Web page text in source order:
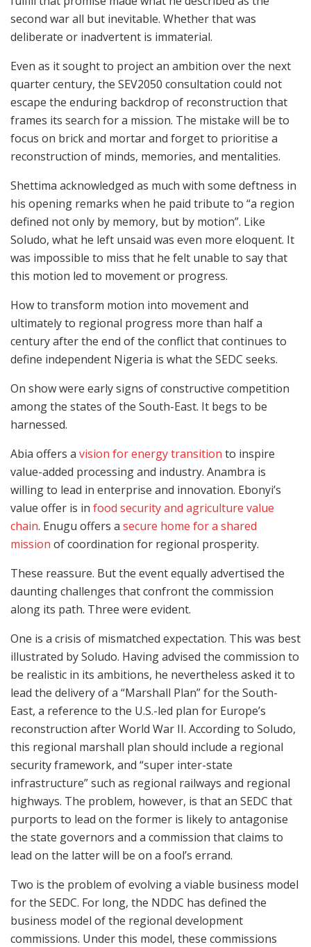
second war all but inevitable. Whether that was
deliberate or inadvertent is immaterial.
Even as it sought to project an ambition over the next
quarter century, the SEV2050 consultation could not
escape the enduring backdrop of reconstruction that
frames its search for a mission. The mistake will be to
focus on brick and mortar and forget to prioritise a
reconstruction of minds, memories, and mentalities.
Shettima acknowledged as much with some deftness in
his opening remarks when he paid tribute to “a region
defined not only by memory, but by motion”. Like
Soludo, what he left unsaid was even more eloquent. It
was impossible to miss that he felt unable to say that
this motion led to movement or progress.
How to transform motion into movement and
ultimately to regional progress more than half a
century after the end of the conflict that continues to
define independent Nigeria is what the SEDC seeks.
On show were early signs of constructive competition
among the states of the South-East. It begs to be
harnessed.
Abia offers a vision for energy transition to inspire
value-added processing and industry. Anambra is
willing to lead in enterprise and innovation. Ebonyi’s
value offer is in food security and agriculture value
chain. Enugu offers a secure home for a shared
mission of coordination for regional prosperity.
These reassure. But the event equally advertised the
daunting challenges that confront the commission
along its path. Three were evident.
One is a crisis of mismatched expectation. This was best
illustrated by Soludo. Having advised the commission to
be realistic in its ambitions, he nevertheless asked it to
lead the delivery of a “Marshall Plan” for the South-
East, a reference to the U.S.-led plan for Europe’s
reconstruction after World War II. According to Soludo,
this regional marshall plan should include a regional
security framework, and “super inter-state
infrastructure” such as regional railways and regional
highways. The problem, however, is that an SEDC that
purports to lead on the former is likely to antagonise
the state governors and a commission that claims to
lead on the latter will be on a fool’s errand.
Two is the problem of evolving a viable business model
for the SEDC. For long, the NDDC has defined the
business model of the regional development
commissions. Under this model, these commissions